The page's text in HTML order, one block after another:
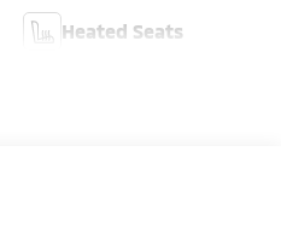
Heated Seats